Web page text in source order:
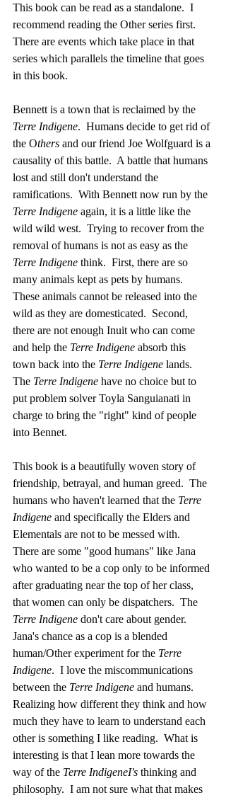
This book can be read as a standalone.  I
recommend reading the Other series first.
There are events which take place in that
series which parallels the timeline that goes
in this book.
Bennett is a town that is reclaimed by the
Terre Indigene.  Humans decide to get rid of
the Others and our friend Joe Wolfguard is a
causality of this battle.  A battle that humans
lost and still don't understand the
ramifications.  With Bennett now run by the
Terre Indigene again, it is a little like the
wild wild west.  Trying to recover from the
removal of humans is not as easy as the
Terre Indigene think.  First, there are so
many animals kept as pets by humans.
These animals cannot be released into the
wild as they are domesticated.  Second,
there are not enough Inuit who can come
and help the Terre Indigene absorb this
town back into the Terre Indigene lands.
The Terre Indigene have no choice but to
put problem solver Toyla Sanguianati in
charge to bring the "right" kind of people
into Bennet.
This book is a beautifully woven story of
friendship, betrayal, and human greed.  The
humans who haven't learned that the Terre
Indigene and specifically the Elders and
Elementals are not to be messed with.
There are some "good humans" like Jana
who wanted to be a cop only to be informed
after graduating near the top of her class,
that women can only be dispatchers.  The
Terre Indigene don't care about gender.
Jana's chance as a cop is a blended
human/Other experiment for the Terre
Indigene.  I love the miscommunications
between the Terre Indigene and humans.
Realizing how different they think and how
much they have to learn to understand each
other is something I like reading.  What is
interesting is that I lean more towards the
way of the Terre IndigeneI's thinking and
philosophy.  I am not sure what that makes